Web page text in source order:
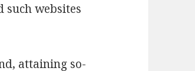
such websites
attaining so-